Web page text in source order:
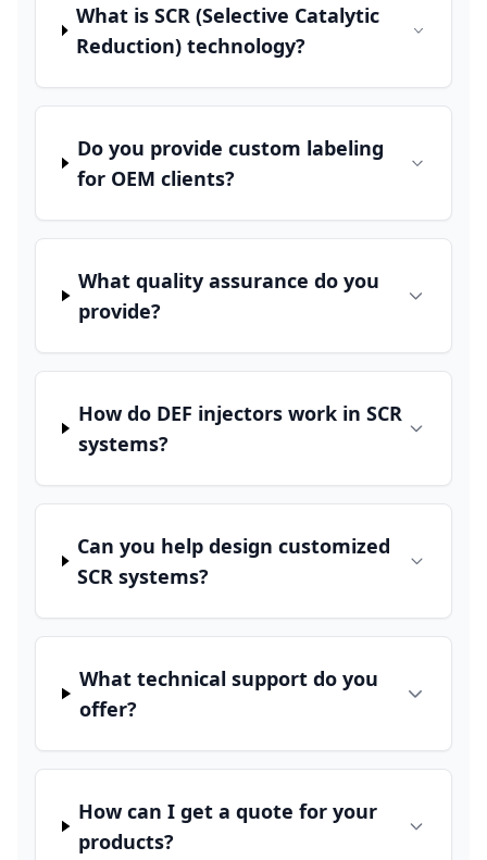
What is SCR (Selective Catalytic
Reduction) technology?
Do you provide custom labeling
for OEM clients?
What quality assurance do you
provide?
How do DEF injectors work in SCR
systems?
Can you help design customized
SCR systems?
What technical support do you
offer?
How can I get a quote for your
products?